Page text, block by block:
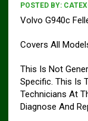
POSTED BY:
Volvo G940c
Covers All
This Is Not
Specific. This Is
Technicians At
Diagnose And